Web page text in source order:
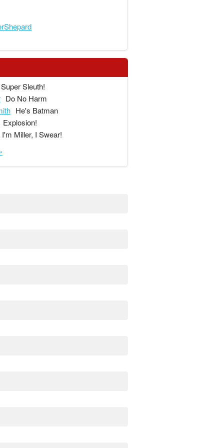
Super Sleuth!
Do No Harm
He's Batman
Explosion!
I'm Miller, I Swear!